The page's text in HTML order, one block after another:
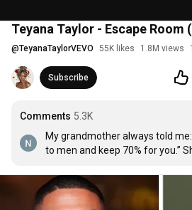
Teyana Taylor - Escape Room
@TeyanaTaylorVEVO 55K likes 1.8M views
Subscribe
Comments 5.3K
My grandmother always told
to men and keep 70% for you.”